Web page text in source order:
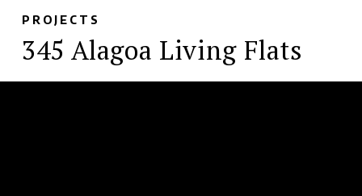
PROJECTS
345 Alagoa Living Flats